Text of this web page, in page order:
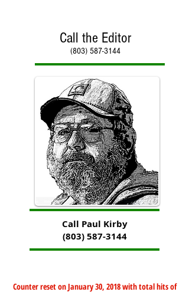
Call the Editor
(803) 587-3144
Call Paul Kirby
(803) 587-3144
Counter reset on January 30, 2018 with total hits of